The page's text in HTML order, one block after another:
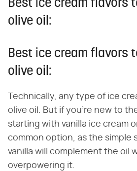
Best ice cream flavors
olive oil:
Best ice cream flavors
olive oil:
Technically, any type of ice
olive oil. But if you're new to
starting with vanilla ice cream
common option, as the simple
vanilla will complement the oil
overpowering it.